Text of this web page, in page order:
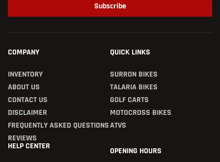
Subscribe
COMPANY
INVENTORY
ABOUT US
CONTACT US
DISCLAIMER
FREQUENTLY ASKED QUESTIONS
REVIEWS
QUICK LINKS
SURRON BIKES
TALARIA BIKES
GOLF CARTS
MOTOCROSS BIKES
ATVS
HELP CENTER
OPENING HOURS